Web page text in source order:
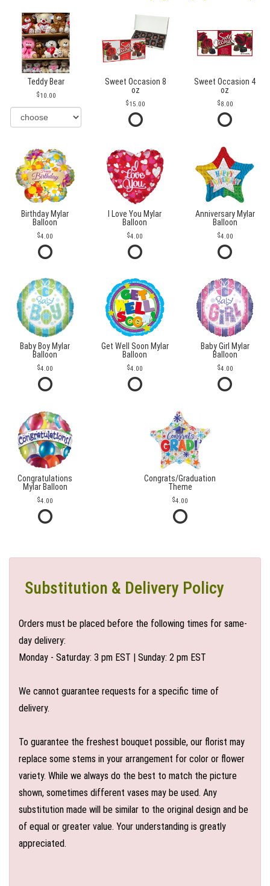
Teddy Bear
10.00
Sweet Occasion 8
oz
15.00
Sweet Occasion 4
oz
8.00
Birthday Mylar
Balloon
4.00
I Love You Mylar
Balloon
4.00
Anniversary Mylar
Balloon
4.00
Baby Boy Mylar
Balloon
4.00
Get Well Soon Mylar
Balloon
4.00
Baby Girl Mylar
Balloon
4.00
Congratulations
Mylar Balloon
4.00
Congrats/Graduation
Theme
4.00
Substitution & Delivery Policy
Orders must be placed before the following times for same-
day delivery:
Monday - Saturday: 3 pm EST | Sunday: 2 pm EST
We cannot guarantee requests for a specific time of
delivery.
To guarantee the freshest bouquet possible, our florist may
replace some stems in your arrangement for color or flower
variety. While we always do the best to match the picture
shown, sometimes different vases may be used. Any
substitution made will be similar to the original design and be
of equal or greater value. Your understanding is greatly
appreciated.